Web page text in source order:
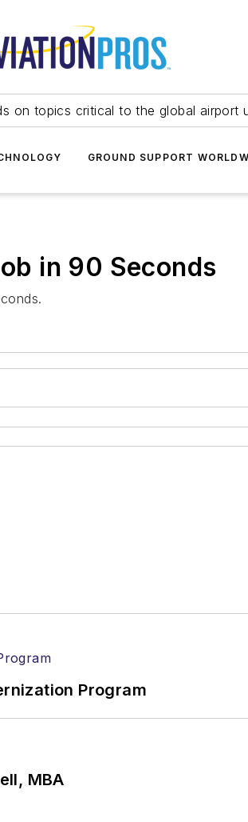
on topics critical to the global airport
GROUND SUPPORT
in 90 Seconds
Program
MBA